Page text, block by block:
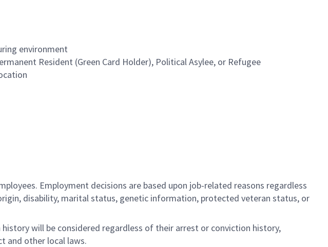
environment
Resident (Green Card Holder), Political Asylee, or Refugee
Employment decisions are based upon job-related reasons regardless
disability, marital status, genetic information, protected veteran status, or
will be considered regardless of their arrest or conviction history,
and other local laws.